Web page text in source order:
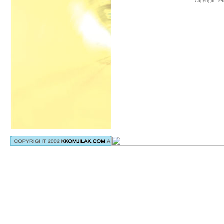
Copyright